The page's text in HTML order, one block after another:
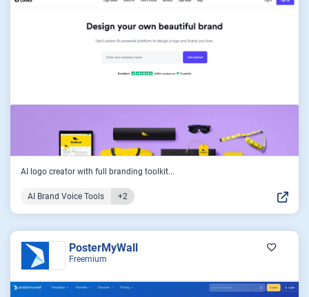
AI logo creator with full branding toolkit...
AI Brand Voice Tools +2
PosterMyWall
Freemium